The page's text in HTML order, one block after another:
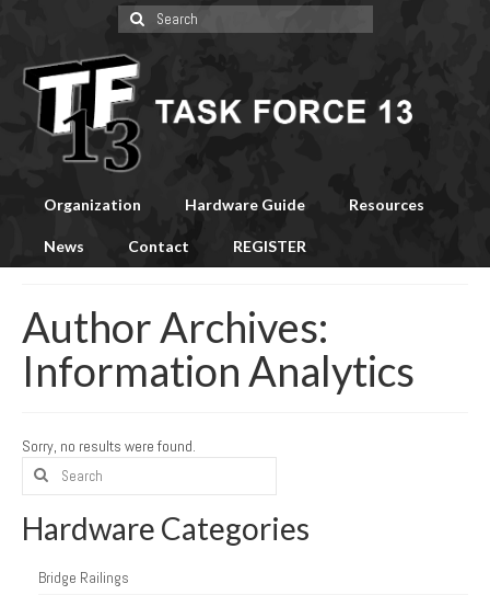
Search
for:
Organization Hardware Guide Resources
News Contact REGISTER
Author Archives:
Information Analytics
Sorry, no results were found.
Search
Hardware Categories
Bridge Railings